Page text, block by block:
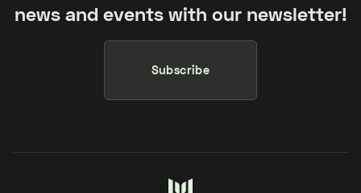
news and events with our newsletter!
Subscribe